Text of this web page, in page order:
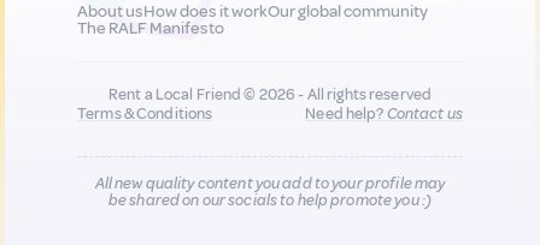
About usHow does it workOur global community
The RALF Manifesto
Rent a Local Friend © 2026 - All rights reserved
Terms & Conditions
Need help?Contact us
All new quality content you add to your profile may
be shared on our socials to help promote you :)